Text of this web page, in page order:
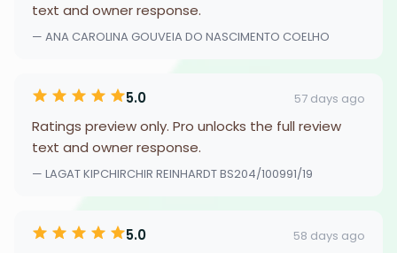
text and owner response.
— ANA CAROLINA GOUVEIA DO NASCIMENTO COELHO
5.0 57 days ago
Ratings preview only. Pro unlocks the full review
text and owner response.
— LAGAT KIPCHIRCHIR REINHARDT BS204/100991/19
5.0 58 days ago